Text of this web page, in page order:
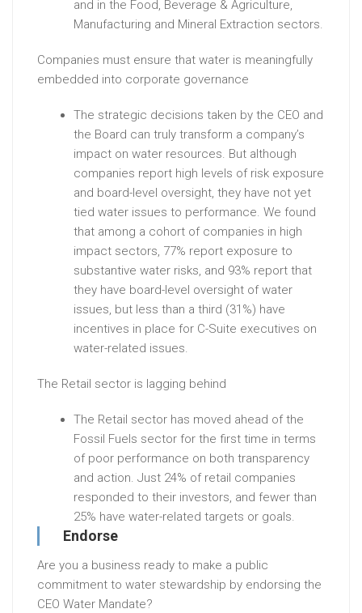
and in the Food, Beverage & Agriculture,
Manufacturing and Mineral Extraction sectors.
Companies must ensure that water is meaningfully
embedded into corporate governance
The strategic decisions taken by the CEO and
the Board can truly transform a company’s
impact on water resources. But although
companies report high levels of risk exposure
and board-level oversight, they have not yet
tied water issues to performance. We found
that among a cohort of companies in high
impact sectors, 77% report exposure to
substantive water risks, and 93% report that
they have board-level oversight of water
issues, but less than a third (31%) have
incentives in place for C-Suite executives on
water-related issues.
The Retail sector is lagging behind
The Retail sector has moved ahead of the
Fossil Fuels sector for the first time in terms
of poor performance on both transparency
and action. Just 24% of retail companies
responded to their investors, and fewer than
25% have water-related targets or goals.
Endorse
Are you a business ready to make a public
commitment to water stewardship by endorsing the
CEO Water Mandate?